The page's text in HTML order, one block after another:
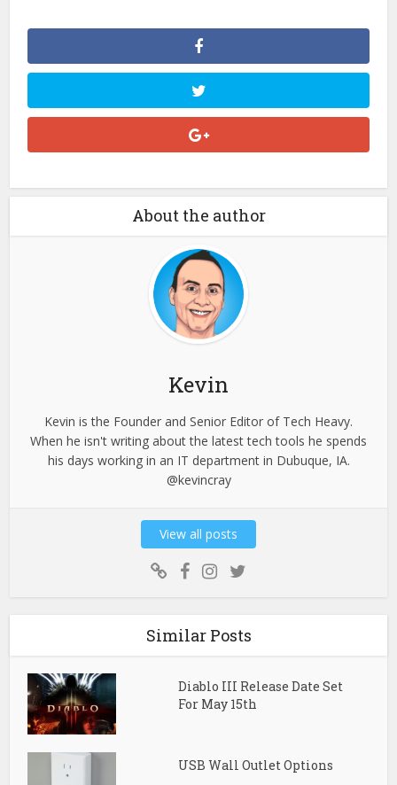
About the author
Kevin
Kevin is the Founder and Senior Editor of Tech Heavy.
When he isn't writing about the latest tech tools he spends
his days working in an IT department in Dubuque, IA.
@kevincray
View all posts
Similar Posts
Diablo III Release Date Set
For May 15th
USB Wall Outlet Options